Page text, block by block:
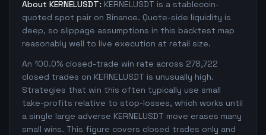
About KERNELUSDT: KERNELUSDT is a stablecoin-
quoted spot pair on Binance. Quote-side liquidity is
deep, so slippage assumptions in this backtest map
reasonably well to live execution at retail size.
An 100.0% closed-trade win rate across 278,722
closed trades on KERNELUSDT is unusually high.
Strategies that win this often typically use small
take-profits relative to stop-losses, which works until
a single large adverse KERNELUSDT move erases many
small wins. This figure covers closed trades only and